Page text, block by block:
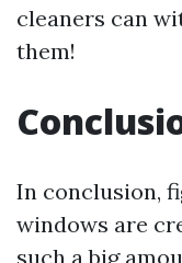
cleaners can
them!
In conclusion,
windows are
such a big